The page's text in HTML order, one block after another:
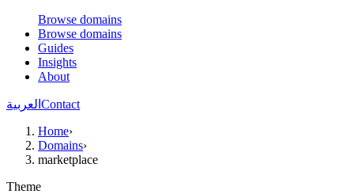
Browse domains
Browse domains
Guides
Insights
About
العربية Contact
Home›
Domains›
marketplace
Theme